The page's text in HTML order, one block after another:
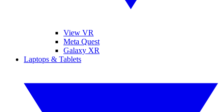
View VR
Meta Quest
Galaxy XR
Laptops & Tablets